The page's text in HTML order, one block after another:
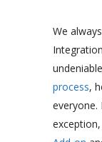
We
process,
exception,